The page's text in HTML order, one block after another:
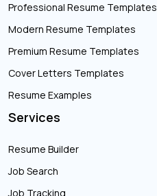
Professional Resume Templates
Modern Resume Templates
Premium Resume Templates
Cover Letters Templates
Resume Examples
Services
Resume Builder
Job Search
Job Tracking